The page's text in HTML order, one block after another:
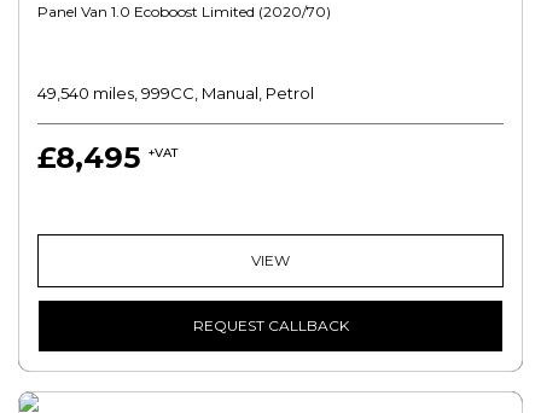
Panel Van 1.0 Ecoboost Limited (2020/70)
49,540 miles, 999CC, Manual, Petrol
£8,495 +VAT
VIEW
REQUEST CALLBACK